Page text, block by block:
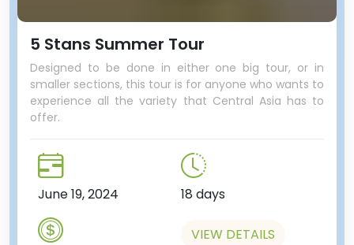
5 Stans Summer Tour
Designed to be done in either one big tour, or in
smaller sections, this tour is for anyone who wants to
experience all the variety that Central Asia has to
offer.
June 19, 2024 18 days
VIEW DETAILS